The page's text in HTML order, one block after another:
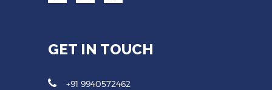
GET IN TOUCH
+91 9940572462